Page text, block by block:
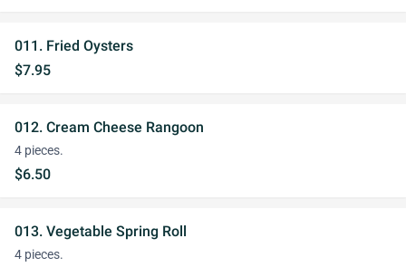
011. Fried Oysters
$7.95
012. Cream Cheese Rangoon
4 pieces.
$6.50
013. Vegetable Spring Roll
4 pieces.